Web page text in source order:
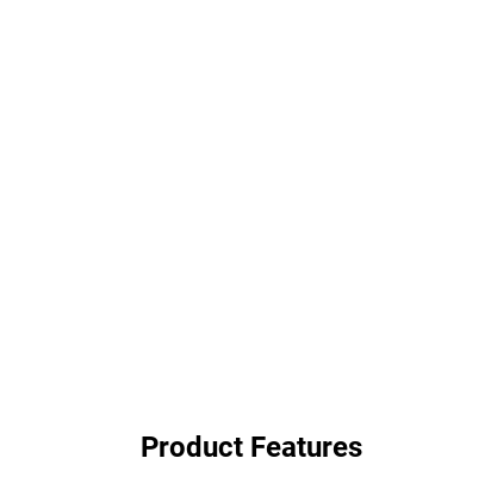
Product Features